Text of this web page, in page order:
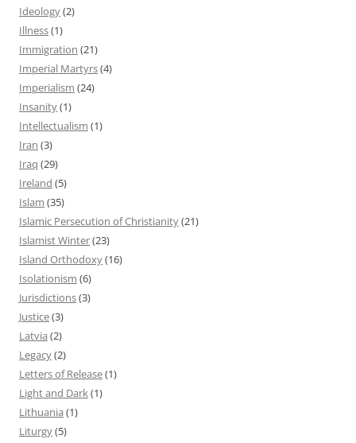
Ideology(2)
Illness(1)
Immigration (21)
Imperial Martyrs(4)
Imperialism (24)
Insanity(1)
Intellectualism (1)
Iran (3)
Iraq (29)
Ireland (5)
Islam (35)
Islamic Persecution of Christianity(21)
Islamist Winter(23)
Island Orthodoxy(16)
Isolationism (6)
Jurisdictions(3)
Justice(3)
Latvia (2)
Legacy(2)
Letters of Release(1)
Light and Dark(1)
Lithuania (1)
Liturgy(5)